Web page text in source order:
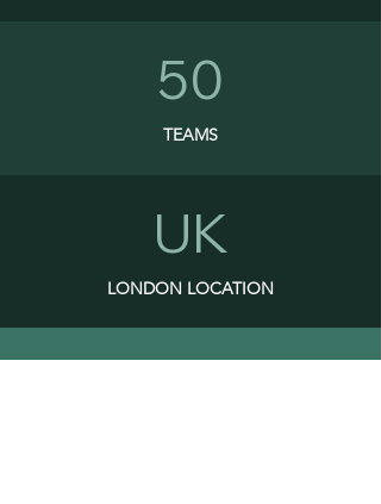
50
TEAMS
UK
LONDON LOCATION